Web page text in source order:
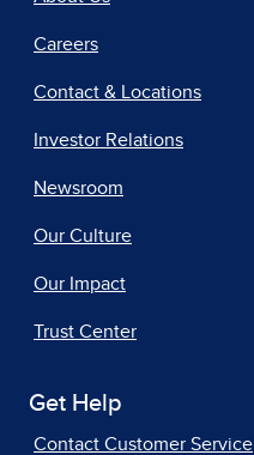
Careers
Contact & Locations
Investor Relations
Newsroom
Our Culture
Our Impact
Trust Center
Get Help
Contact Customer Service